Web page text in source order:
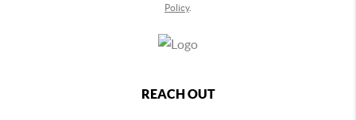
Policy.
REACH OUT